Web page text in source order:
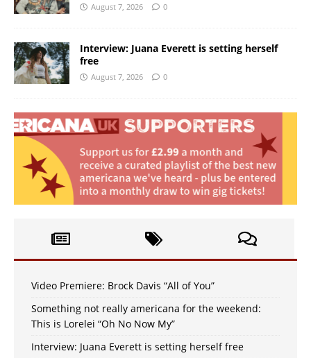
August 7, 2026 0
Interview: Juana Everett is setting herself
free
August 7, 2026 0
Video Premiere: Brock Davis “All of You”
Something not really americana for the weekend:
This is Lorelei “Oh No Now My”
Interview: Juana Everett is setting herself free